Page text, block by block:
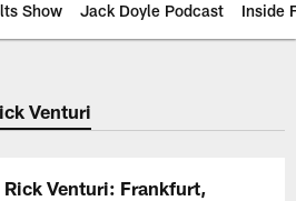
Show Jack Doyle Podcast Inside
Venturi
Venturi: Frankfurt,